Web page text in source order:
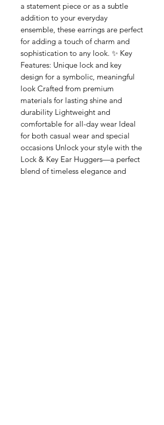
a statement piece or as a subtle
addition to your everyday
ensemble, these earrings are perfect
for adding a touch of charm and
sophistication to any look. ✨ Key
Features: Unique lock and key
design for a symbolic, meaningful
look Crafted from premium
materials for lasting shine and
durability Lightweight and
comfortable for all-day wear Ideal
for both casual wear and special
occasions Unlock your style with the
Lock & Key Ear Huggers—a perfect
blend of timeless elegance and